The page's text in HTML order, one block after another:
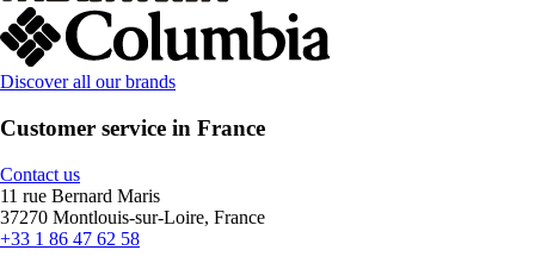
Discover all our brands
Customer service in France
Contact us
11 rue Bernard Maris
37270 Montlouis-sur-Loire, France
+33 1 86 47 62 58